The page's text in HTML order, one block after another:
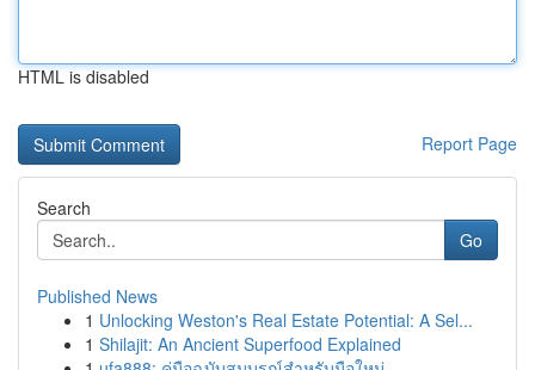
HTML is disabled
Report Page
Search
Go
Published News
1 Unlocking Weston's Real Estate Potential: A Sel...
1 Shilajit: An Ancient Superfood Explained